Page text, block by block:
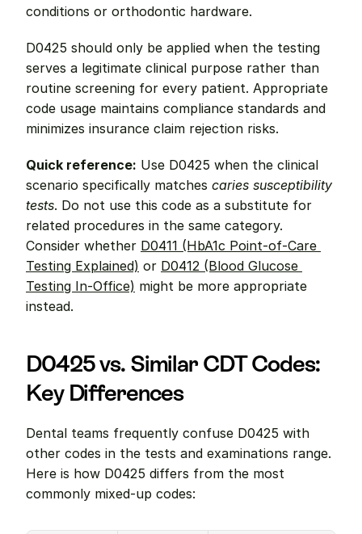
conditions or orthodontic hardware.
D0425 should only be applied when the testing
serves a legitimate clinical purpose rather than
routine screening for every patient. Appropriate
code usage maintains compliance standards and
minimizes insurance claim rejection risks.
Quick reference: Use D0425 when the clinical
scenario specifically matches caries susceptibility
tests. Do not use this code as a substitute for
related procedures in the same category.
Consider whether D0411 (HbA1c Point-of-Care
Testing Explained) or D0412 (Blood Glucose
Testing In-Office) might be more appropriate
instead.
D0425 vs. Similar CDT Codes:
Key Differences
Dental teams frequently confuse D0425 with
other codes in the tests and examinations range.
Here is how D0425 differs from the most
commonly mixed-up codes: